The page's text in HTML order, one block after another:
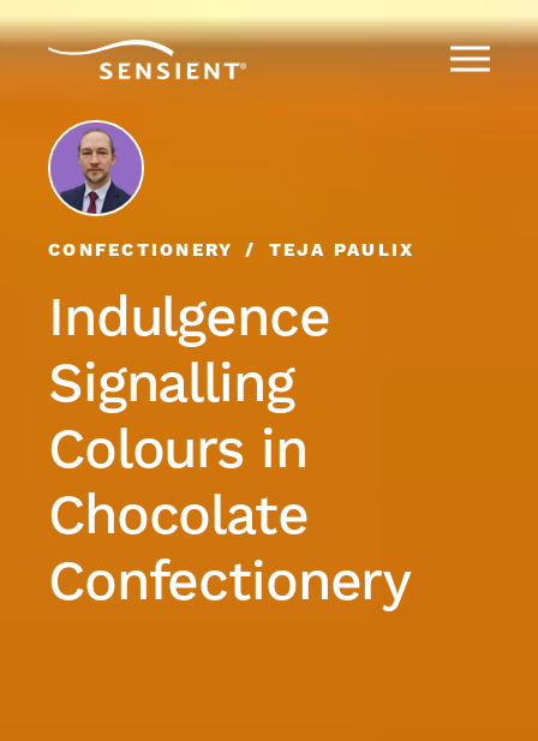
CONFECTIONERY TEJA PAULIX
Indulgence
Signalling
Colours in
Chocolate
Confectionery